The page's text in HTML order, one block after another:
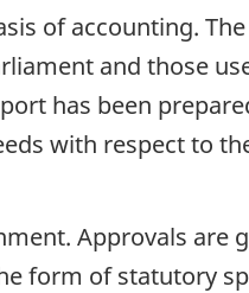
of accounting.
and those
has been
with respect to
Approvals are
form of statutory